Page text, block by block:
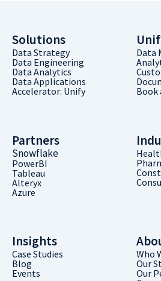
Solutions
Data Strategy
Data Engineering
Data Analytics
Data Applications
Accelerator: Unify
Data
Book
Partners
Snowflake
PowerBI
Tableau
Alteryx
Azure
Insights
Case Studies
Blog
Events
Who
Our
Our